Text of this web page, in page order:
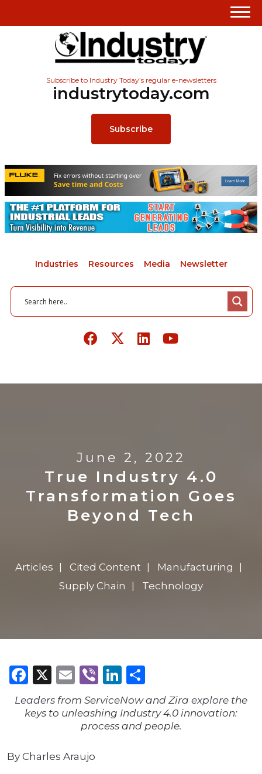
Subscribe to Industry Today’s regular e-newsletters
industrytoday.com
Subscribe
Industries Resources Media Newsletter
June 2, 2022
True Industry 4.0
Transformation Goes
Beyond Tech
Articles Cited Content
Manufacturing
Supply Chain
Technology
Facebook
X Email
ViberLinkedIn
Leaders from ServiceNow and Zira explore the
keys to unleashing Industry 4.0 innovation:
process and people.
By Charles Araujo